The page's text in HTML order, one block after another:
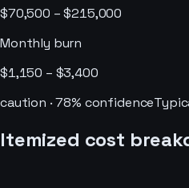
$70,500 – $215,000
Monthly burn
$1,150 – $3,400
caution ·78% confidence
Itemized cost